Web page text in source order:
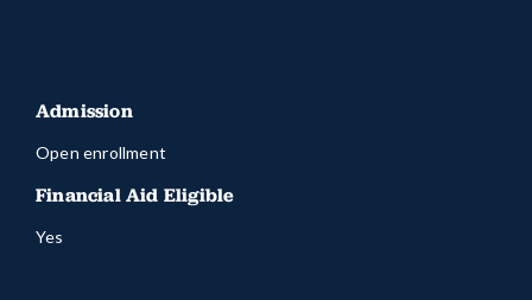
Admission
Open enrollment
Financial Aid Eligible
Yes